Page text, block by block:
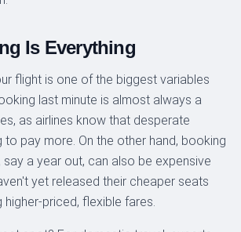
Is Everything
flight is one of the biggest variables
last minute is almost always a
as airlines know that desperate
to pay more. On the other hand, booking
a year out, can also be expensive
yet released their cheaper seats
higher-priced, flexible fares.